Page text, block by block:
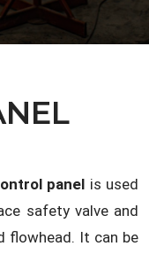
panel is used
safety valve and
flowhead. It can be